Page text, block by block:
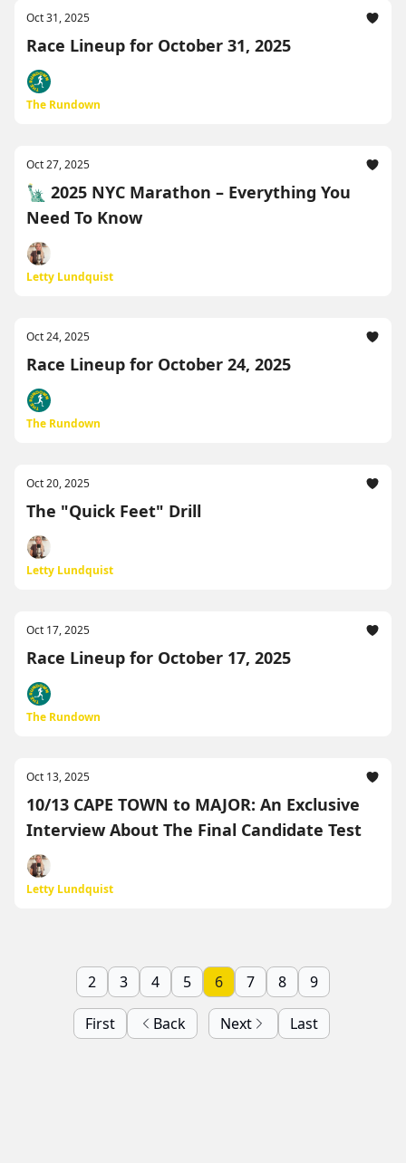
Oct 31, 2025
Race Lineup for October 31, 2025
The Rundown
Oct 27, 2025
🗽 2025 NYC Marathon – Everything You
Need To Know
Letty Lundquist
Oct 24, 2025
Race Lineup for October 24, 2025
The Rundown
Oct 20, 2025
The "Quick Feet" Drill
Letty Lundquist
Oct 17, 2025
Race Lineup for October 17, 2025
The Rundown
Oct 13, 2025
10/13 CAPE TOWN to MAJOR: An Exclusive
Interview About The Final Candidate Test
Letty Lundquist
First Back
2 3 4 5 6 7 8 9
Next Last